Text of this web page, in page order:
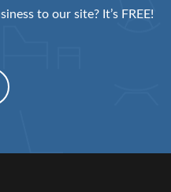
to our site? It’s FREE!